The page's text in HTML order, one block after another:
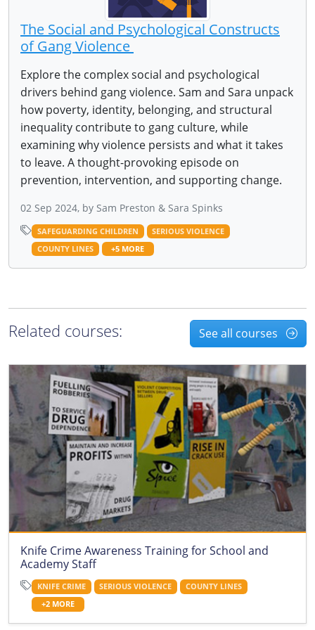
The Social and Psychological Constructs
of Gang Violence
Explore the complex social and psychological
drivers behind gang violence. Sam and Sara unpack
how poverty, identity, belonging, and structural
inequality contribute to gang culture, while
examining why violence persists and what it takes
to leave. A thought-provoking episode on
prevention, intervention, and supporting change.
02 Sep 2024, by Sam Preston & Sara Spinks
SAFEGUARDING CHILDREN
SERIOUS VIOLENCE
COUNTY LINES
+5 MORE
Related courses: See all courses
Knife Crime Awareness Training for School and
Academy Staff
KNIFE CRIME SERIOUS VIOLENCE
COUNTY LINES
+2 MORE